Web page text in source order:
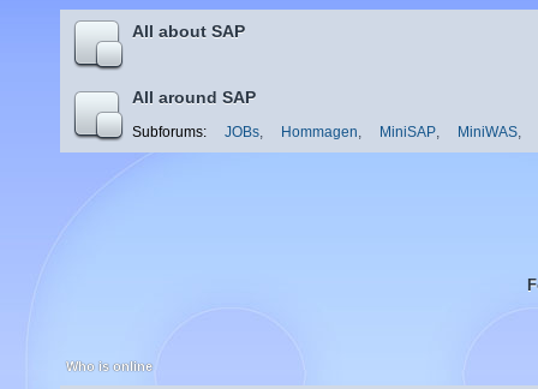
All about SAP
All around SAP
Subforums: JOBs, Hommagen, MiniSAP, MiniWAS,
Who is online